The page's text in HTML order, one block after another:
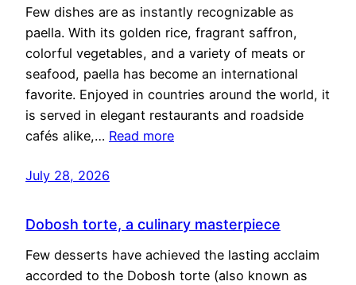
Few dishes are as instantly recognizable as
paella. With its golden rice, fragrant saffron,
colorful vegetables, and a variety of meats or
seafood, paella has become an international
favorite. Enjoyed in countries around the world, it
is served in elegant restaurants and roadside
cafés alike,… Read more
July 28, 2026
Dobosh torte, a culinary masterpiece
Few desserts have achieved the lasting acclaim
accorded to the Dobosh torte (also known as